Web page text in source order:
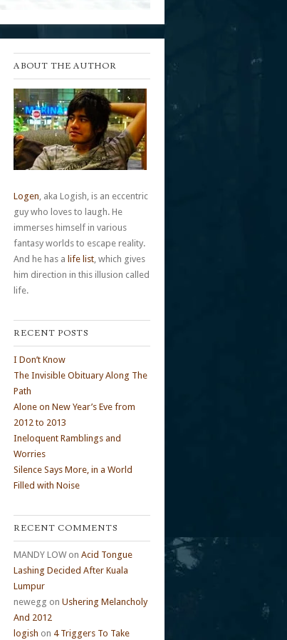
ABOUT THE AUTHOR
Logen, aka Logish, is an eccentric
guy who loves to laugh. He
immerses himself in various
fantasy worlds to escape reality.
And he has a life list, which gives
him direction in this illusion called
life.
RECENT POSTS
I Don’t Know
The Invisible Obituary Along The
Path
Alone on New Year’s Eve from
2012 to 2013
Ineloquent Ramblings and
Worries
Silence Says More, in a World
Filled with Noise
RECENT COMMENTS
MANDY LOWon Acid Tongue
Lashing Decided After Kuala
Lumpur
newegg on Ushering Melancholy
And 2012
logish on 4 Triggers To Take